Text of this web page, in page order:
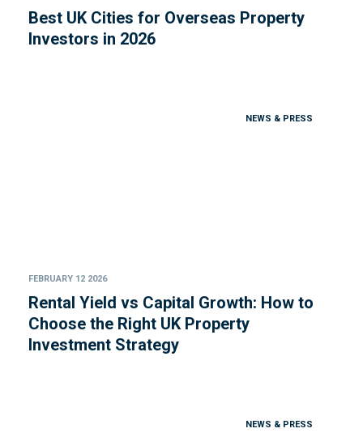
Best UK Cities for Overseas Property
Investors in 2026
NEWS & PRESS
FEBRUARY 12 2026
Rental Yield vs Capital Growth: How to
Choose the Right UK Property
Investment Strategy
NEWS & PRESS